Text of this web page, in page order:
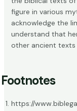
figure in various
acknowledge the
understand that
other ancient texts
Footnotes
https://